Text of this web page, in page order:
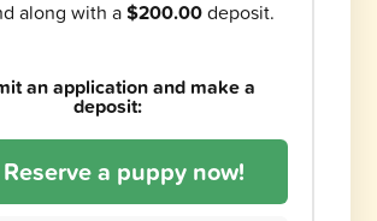
along with a$200.00deposit.
an application and make a
deposit:
Reserve a puppy now!